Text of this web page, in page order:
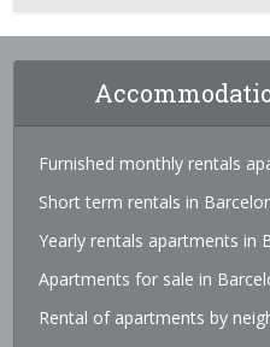
Furnished monthly rentals
Short term rentals in
Yearly rentals apartments in
Apartments for sale in
Rental of apartments by